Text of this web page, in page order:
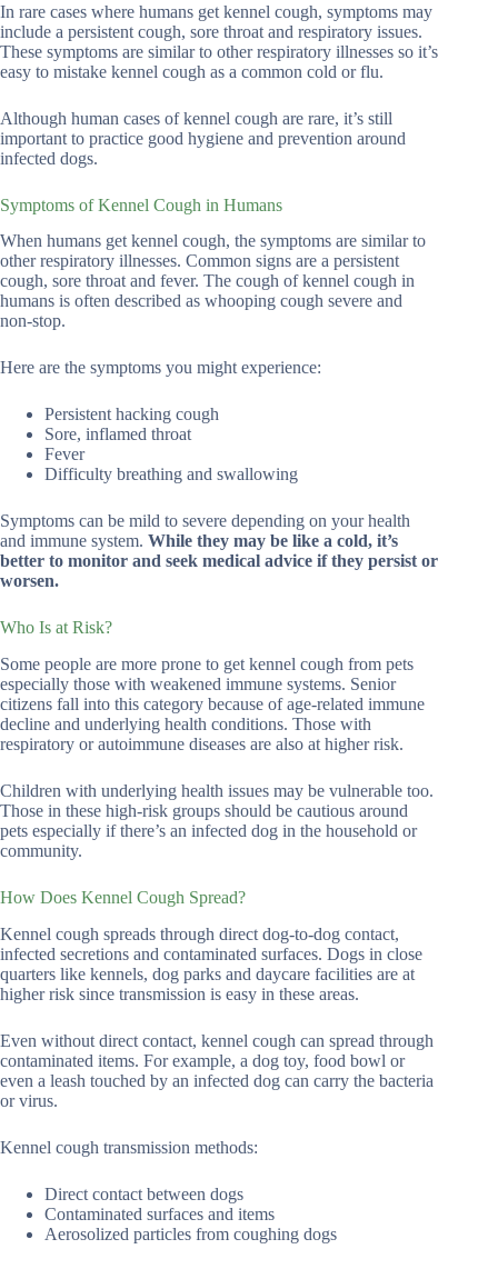
In rare cases where humans get kennel cough, symptoms may
include a persistent cough, sore throat and respiratory issues.
These symptoms are similar to other respiratory illnesses so it’s
easy to mistake kennel cough as a common cold or flu.
Although human cases of kennel cough are rare, it’s still
important to practice good hygiene and prevention around
infected dogs.
Symptoms of Kennel Cough in Humans
When humans get kennel cough, the symptoms are similar to
other respiratory illnesses. Common signs are a persistent
cough, sore throat and fever. The cough of kennel cough in
humans is often described as whooping cough severe and
non-stop.
Here are the symptoms you might experience:
Persistent hacking cough
Sore, inflamed throat
Fever
Difficulty breathing and swallowing
Symptoms can be mild to severe depending on your health
and immune system. While they may be like a cold, it’s
better to monitor and seek medical advice if they persist or
worsen.
Who Is at Risk?
Some people are more prone to get kennel cough from pets
especially those with weakened immune systems. Senior
citizens fall into this category because of age-related immune
decline and underlying health conditions. Those with
respiratory or autoimmune diseases are also at higher risk.
Children with underlying health issues may be vulnerable too.
Those in these high-risk groups should be cautious around
pets especially if there’s an infected dog in the household or
community.
How Does Kennel Cough Spread?
Kennel cough spreads through direct dog-to-dog contact,
infected secretions and contaminated surfaces. Dogs in close
quarters like kennels, dog parks and daycare facilities are at
higher risk since transmission is easy in these areas.
Even without direct contact, kennel cough can spread through
contaminated items. For example, a dog toy, food bowl or
even a leash touched by an infected dog can carry the bacteria
or virus.
Kennel cough transmission methods:
Direct contact between dogs
Contaminated surfaces and items
Aerosolized particles from coughing dogs